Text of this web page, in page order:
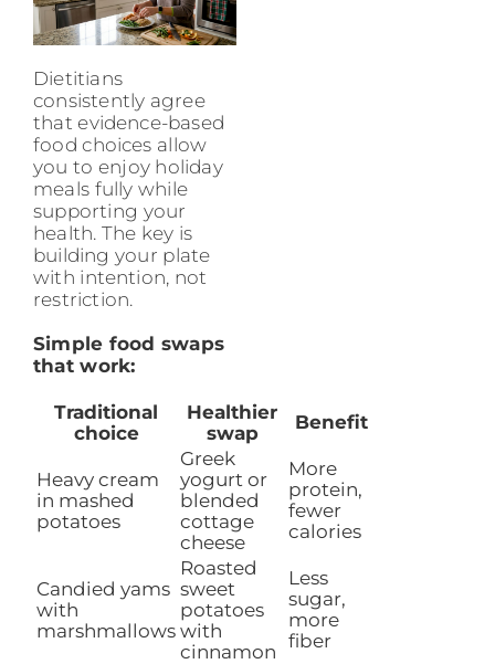
Dietitians
consistently agree
that evidence-based
food choices allow
you to enjoy holiday
meals fully while
supporting your
health. The key is
building your plate
with intention, not
restriction.
Simple food swaps
that work:
Traditional
choice
Healthier
swap
Benefit
Heavy cream
in mashed
potatoes
Greek
yogurt or
blended
cottage
cheese
More
protein,
fewer
calories
Candied yams
with
marshmallows
Roasted
sweet
potatoes
with
cinnamon
Less
sugar,
more
fiber